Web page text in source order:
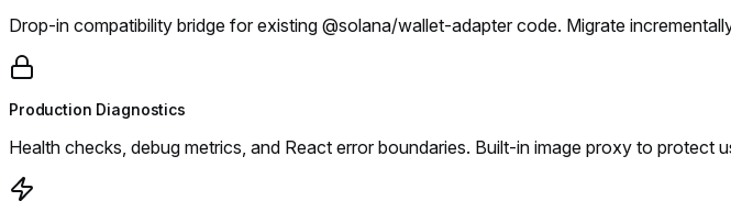
Drop-in compatibility bridge for existing @solana/wallet-adapter code. Migrate
Production Diagnostics
Health checks, debug metrics, and React error boundaries. Built-in image proxy to protect